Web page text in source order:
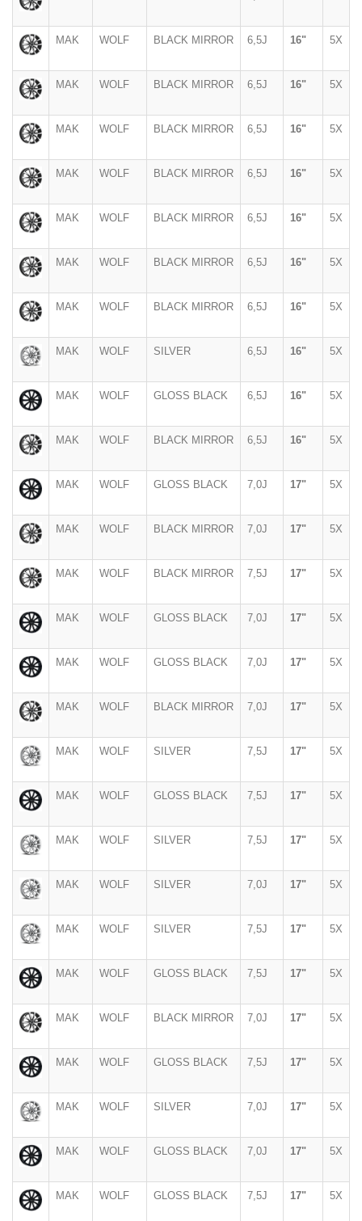
MAK WOLF BLACK MIRROR 6,5J 16" 5X
MAK WOLF BLACK MIRROR 6,5J 16" 5X
MAK WOLF BLACK MIRROR 6,5J 16" 5X
MAK WOLF BLACK MIRROR 6,5J 16" 5X
MAK WOLF BLACK MIRROR 6,5J 16" 5X
MAK WOLF BLACK MIRROR 6,5J 16" 5X
MAK WOLF BLACK MIRROR 6,5J 16" 5X
MAK WOLF SILVER 6,5J 16" 5X
MAK WOLF GLOSS BLACK 6,5J 16" 5X
MAK WOLF BLACK MIRROR 6,5J 16" 5X
MAK WOLF GLOSS BLACK 7,0J 17" 5X
MAK WOLF BLACK MIRROR 7,0J 17" 5X
MAK WOLF BLACK MIRROR 7,5J 17" 5X
MAK WOLF GLOSS BLACK 7,0J 17" 5X
MAK WOLF GLOSS BLACK 7,0J 17" 5X
MAK WOLF BLACK MIRROR 7,0J 17" 5X
MAK WOLF SILVER 7,5J 17" 5X
MAK WOLF GLOSS BLACK 7,5J 17" 5X
MAK WOLF SILVER 7,5J 17" 5X
MAK WOLF SILVER 7,0J 17" 5X
MAK WOLF SILVER 7,5J 17" 5X
MAK WOLF GLOSS BLACK 7,5J 17" 5X
MAK WOLF BLACK MIRROR 7,0J 17" 5X
MAK WOLF GLOSS BLACK 7,5J 17" 5X
MAK WOLF SILVER 7,0J 17" 5X
MAK WOLF GLOSS BLACK 7,0J 17" 5X
MAK WOLF GLOSS BLACK 7,5J 17" 5X